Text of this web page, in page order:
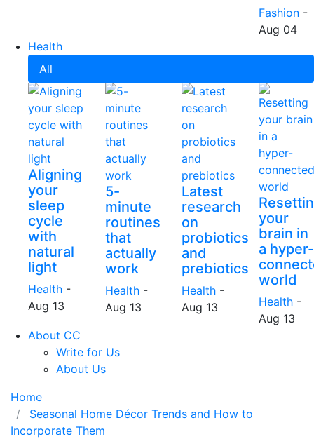
Fashion -
Aug 04
Health
All
Aligning
your
sleep
cycle
with
natural
light
Health -
Aug 13
5-
minute
routines
that
actually
work
Health -
Aug 13
Latest
research
on
probiotics
and
prebiotics
Health -
Aug 13
your
brain in
a hyper-
world
Health -
Aug 13
About CC
Write for Us
About Us
Home
Seasonal Home Décor Trends and How to
Incorporate Them